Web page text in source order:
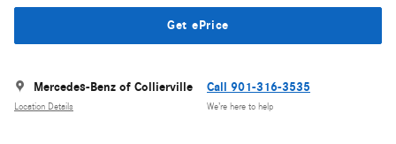
Get ePrice
Mercedes-Benz of Collierville
Location Details
Call 901-316-3535
We’re here to help